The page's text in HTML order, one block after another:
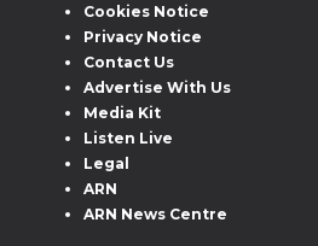
Cookies Notice
Privacy Notice
Contact Us
Advertise With Us
Media Kit
Listen Live
Legal
ARN
ARN News Centre